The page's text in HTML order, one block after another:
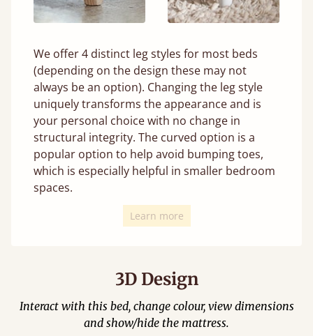
We offer 4 distinct leg styles for most beds
(depending on the design these may not
always be an option). Changing the leg style
uniquely transforms the appearance and is
your personal choice with no change in
structural integrity. The curved option is a
popular option to help avoid bumping toes,
which is especially helpful in smaller bedroom
spaces.
Learn more
3D Design
Interact with this bed, change colour, view dimensions
and show/hide the mattress.